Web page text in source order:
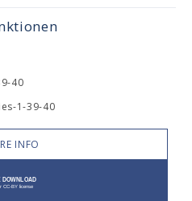
40
1-39-40
INFO